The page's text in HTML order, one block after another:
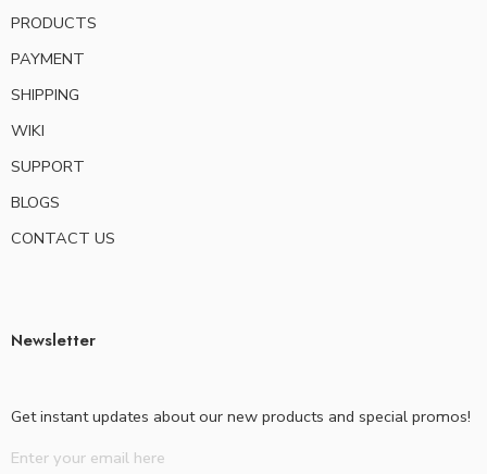
PRODUCTS
PAYMENT
SHIPPING
WIKI
SUPPORT
BLOGS
CONTACT US
Newsletter
Get instant updates about our new products and special promos!